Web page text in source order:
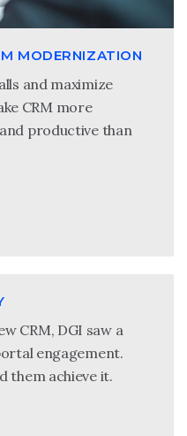
MODERNIZATION
and maximize
CRM more
productive than
CRM, DGI saw a
engagement.
them achieve it.